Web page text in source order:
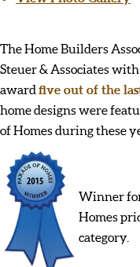
The Home Builders
Steuer & Associates
award five out of the
home designs were
of Homes during these
Winner
Homes
category.